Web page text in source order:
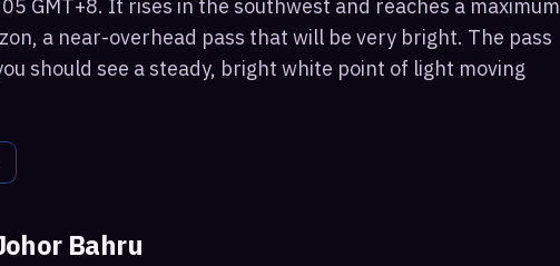
GMT+8. It rises in the southwest and reaches a maximum
a near-overhead pass that will be very bright. The pass
should see a steady, bright white point of light moving
Bahru